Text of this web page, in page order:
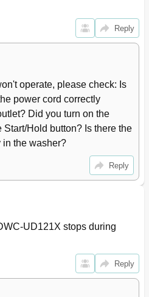
Reply
operate, please check: Is
power cord correctly
Did you turn on the
Hold button? Is there the
in the washer?
Reply
UD121X stops during
Reply